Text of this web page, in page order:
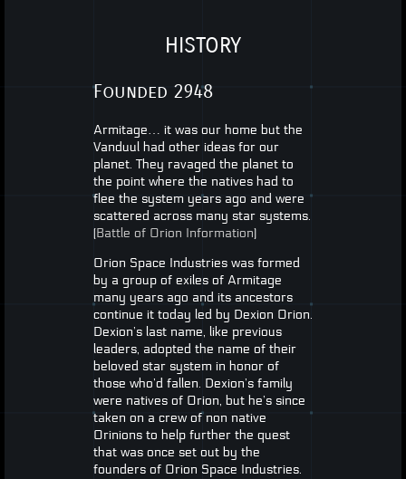
HISTORY
Founded 2948
Armitage… it was our home but the
Vanduul had other ideas for our
planet. They ravaged the planet to
the point where the natives had to
flee the system years ago and were
scattered across many star systems.
(Battle of Orion Information)
Orion Space Industries was formed
by a group of exiles of Armitage
many years ago and its ancestors
continue it today led by Dexion Orion.
Dexion’s last name, like previous
leaders, adopted the name of their
beloved star system in honor of
those who’d fallen. Dexion’s family
were natives of Orion, but he’s since
taken on a crew of non native
Orinions to help further the quest
that was once set out by the
founders of Orion Space Industries.